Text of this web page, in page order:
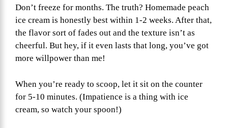
Don’t freeze for months. The truth? Homemade peach
ice cream is honestly best within 1-2 weeks. After that,
the flavor sort of fades out and the texture isn’t as
cheerful. But hey, if it even lasts that long, you’ve got
more willpower than me!
When you’re ready to scoop, let it sit on the counter
for 5-10 minutes. (Impatience is a thing with ice
cream, so watch your spoon!)